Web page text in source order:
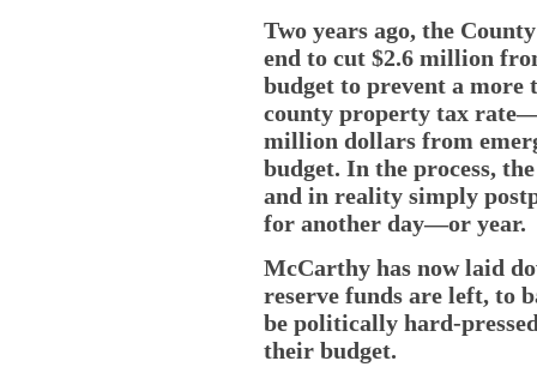
Two years ago, the
end to cut $2.6 million
budget to prevent a more
county property tax
million dollars from
budget. In the process,
and in reality simply
for another day—or year.
McCarthy has now laid
reserve funds are left, to
be politically hard-
their budget.